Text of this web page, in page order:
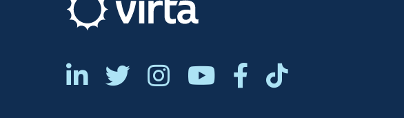
     